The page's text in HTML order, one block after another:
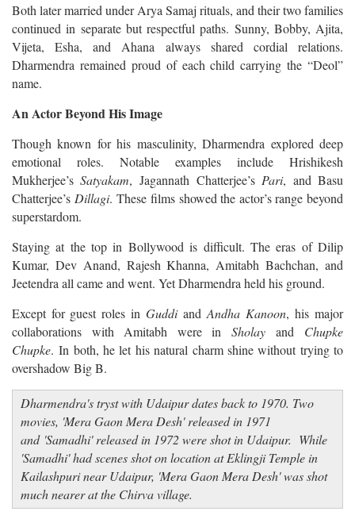
Both later married under Arya Samaj rituals, and their two families
continued in separate but respectful paths. Sunny, Bobby, Ajita,
Vijeta, Esha, and Ahana always shared cordial relations.
Dharmendra remained proud of each child carrying the “Deol”
name.
An Actor Beyond His Image
Though known for his masculinity, Dharmendra explored deep
emotional roles. Notable examples include Hrishikesh
Mukherjee’sSatyakam, Jagannath Chatterjee’s Pari, and Basu
Chatterjee’s Dillagi. These films showed the actor’s range beyond
superstardom.
Staying at the top in Bollywood is difficult. The eras of Dilip
Kumar, Dev Anand, Rajesh Khanna, Amitabh Bachchan, and
Jeetendra all came and went. Yet Dharmendra held his ground.
Except for guest roles in Guddiand Andha Kanoon, his major
collaborations with Amitabh were in Sholayand Chupke
Chupke. In both, he let his natural charm shine without trying to
overshadow Big B.
Dharmendra's tryst with Udaipur dates back to 1970. Two
movies, 'Mera Gaon Mera Desh' released in 1971
and 'Samadhi' released in 1972 were shot in Udaipur. While
'Samadhi' had scenes shot on location at Eklingji Temple in
Kailashpuri near Udaipur, 'Mera Gaon Mera Desh' was shot
much nearer at the Chirva village.